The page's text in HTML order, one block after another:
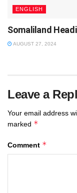
ENGLISH
Somaliland
AUGUST 27, 2024
Leave a
Your email address
marked *
Comment *